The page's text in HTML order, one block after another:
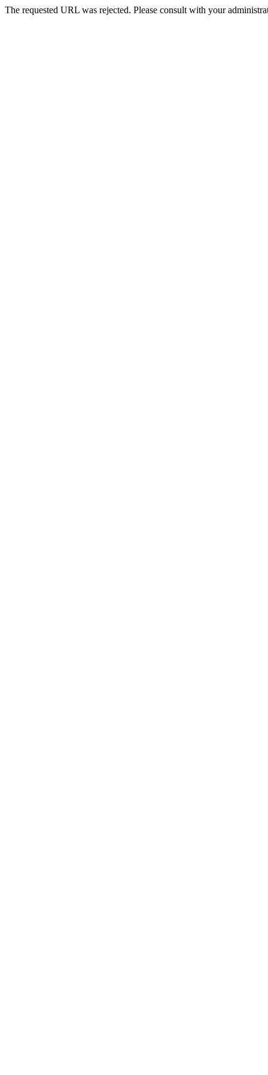
The requested URL was rejected. Please consult with your